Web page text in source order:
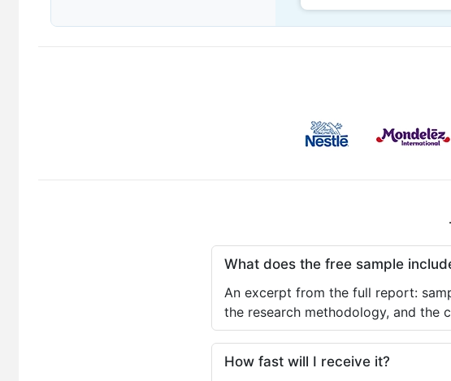
What does the free sample
An excerpt from the full report:
the research methodology, and the
How fast will I receive it?